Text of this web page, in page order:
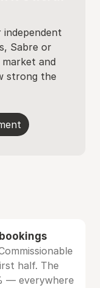
independent
Sabre or
and
strong the
half. The
— everywhere